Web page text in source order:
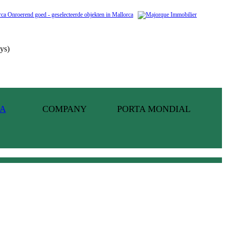
COMPANY PORTA MONDIAL